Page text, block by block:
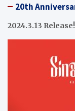
20th
2024.3.13 Release!